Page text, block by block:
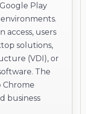
Play
access, users
solutions,
(VDI), or
The
Chrome
business